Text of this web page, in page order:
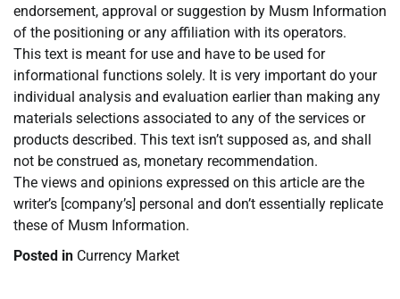
endorsement, approval or suggestion by Musm Information
of the positioning or any affiliation with its operators.
This text is meant for use and have to be used for
informational functions solely. It is very important do your
individual analysis and evaluation earlier than making any
materials selections associated to any of the services or
products described. This text isn’t supposed as, and shall
not be construed as, monetary recommendation.
The views and opinions expressed on this article are the
writer’s [company’s] personal and don’t essentially replicate
these of Musm Information.
Posted in Currency Market